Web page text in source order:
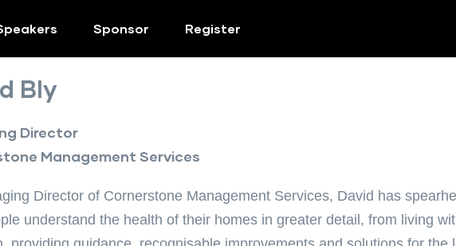
Sponsor Register
Bly
Director
Management Services
Director of Cornerstone Management Services, David has
understand the health of their homes in greater detail, from living